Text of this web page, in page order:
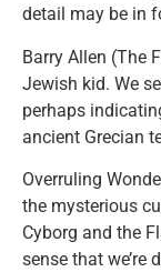
detail may be in
Barry Allen (The
Jewish kid. We
perhaps
ancient Grecian
Overruling
the mysterious
Cyborg and the
sense that we’re